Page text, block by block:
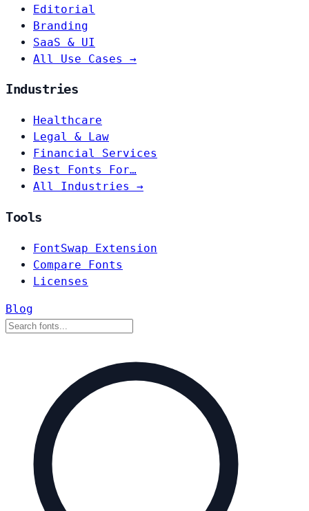
Editorial
Branding
SaaS & UI
All Use Cases →
Industries
Healthcare
Legal & Law
Financial Services
Best Fonts For…
All Industries →
Tools
FontSwap Extension
Compare Fonts
Licenses
Blog